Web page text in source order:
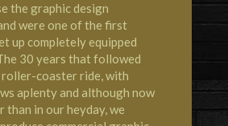
the graphic design
were one of the first
up completely equipped
30 years that followed
roller-coaster ride, with
aplenty and although now
than in our heyday, we